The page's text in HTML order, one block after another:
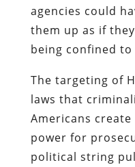
agencies could
them up as if
being confined
The targeting of
laws that
Americans
power for
political string